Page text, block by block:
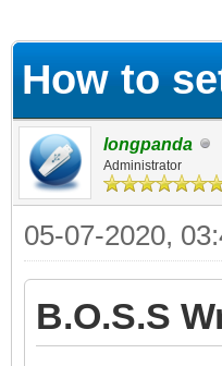
How to
longpanda
Administrator
05-07-2020,
B.O.S.S